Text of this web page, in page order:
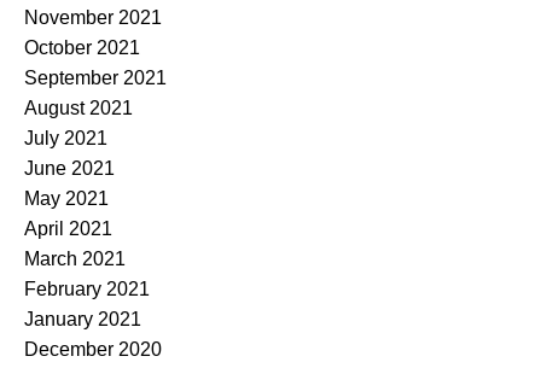
November 2021
October 2021
September 2021
August 2021
July 2021
June 2021
May 2021
April 2021
March 2021
February 2021
January 2021
December 2020